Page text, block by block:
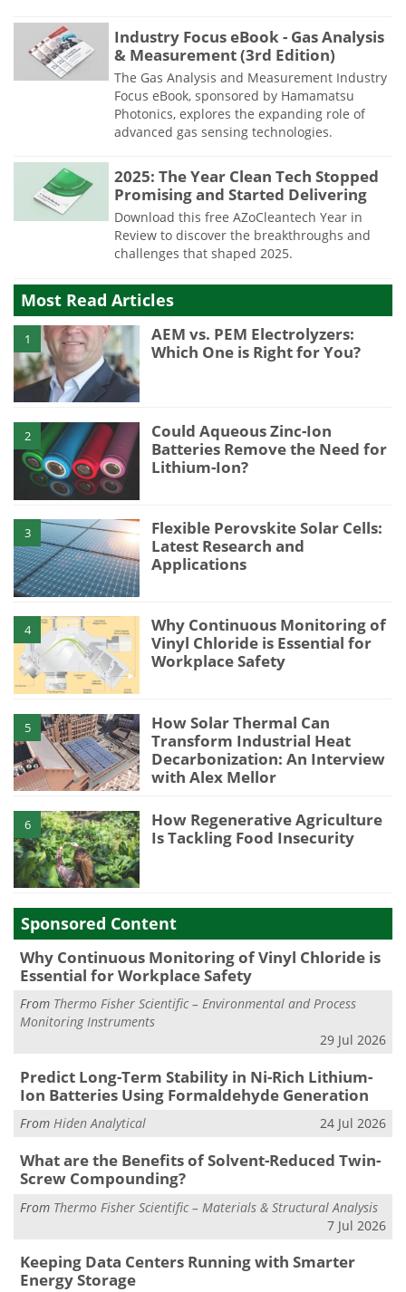
Industry Focus eBook - Gas Analysis
& Measurement (3rd Edition)
The Gas Analysis and Measurement Industry
Focus eBook, sponsored by Hamamatsu
Photonics, explores the expanding role of
advanced gas sensing technologies.
2025: The Year Clean Tech Stopped
Promising and Started Delivering
Download this free AZoCleantech Year in
Review to discover the breakthroughs and
challenges that shaped 2025.
Most Read Articles
1
AEM vs. PEM Electrolyzers:
Which One is Right for You?
2
Could Aqueous Zinc-Ion
Batteries Remove the Need for
Lithium-Ion?
3
Flexible Perovskite Solar Cells:
Latest Research and
Applications
4
Why Continuous Monitoring of
Vinyl Chloride is Essential for
Workplace Safety
5
How Solar Thermal Can
Transform Industrial Heat
Decarbonization: An Interview
with Alex Mellor
6
How Regenerative Agriculture
Is Tackling Food Insecurity
Sponsored Content
Why Continuous Monitoring of Vinyl Chloride is
Essential for Workplace Safety
From Thermo Fisher Scientific – Environmental and Process
Monitoring Instruments
29 Jul 2026
Predict Long-Term Stability in Ni-Rich Lithium-
Ion Batteries Using Formaldehyde Generation
From Hiden Analytical 24 Jul 2026
What are the Benefits of Solvent-Reduced Twin-
Screw Compounding?
From Thermo Fisher Scientific – Materials & Structural Analysis
7 Jul 2026
Keeping Data Centers Running with Smarter
Energy Storage